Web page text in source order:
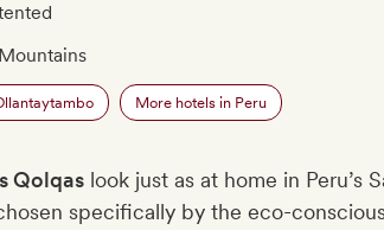
More hotels in Peru
Qolqas look just as at home in Peru’s
specifically by the eco-